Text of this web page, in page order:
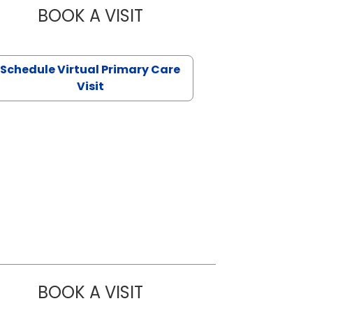
BOOK A VISITCHANNDARA ASLAN, PA-C
Schedule Virtual Primary Care
Visit
BOOK A VISITJANEÉ RIVERS CARTER, DNP/FNP